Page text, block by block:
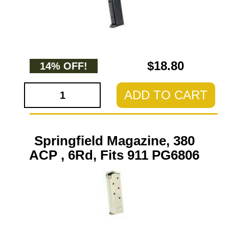
14% OFF! $18.80
ADD TO CART
Springfield Magazine, 380
ACP , 6Rd, Fits 911 PG6806